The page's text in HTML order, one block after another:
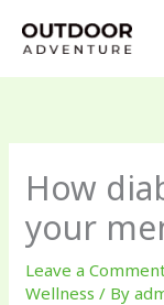
How
your
Leave a
Wellness / By